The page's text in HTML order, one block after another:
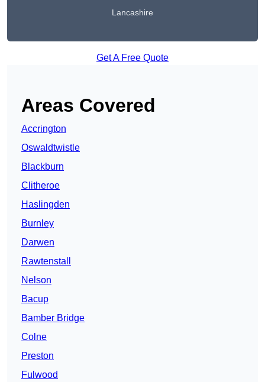
Lancashire
Get A Free Quote
Areas Covered
Accrington
Oswaldtwistle
Blackburn
Clitheroe
Haslingden
Burnley
Darwen
Rawtenstall
Nelson
Bacup
Bamber Bridge
Colne
Preston
Fulwood